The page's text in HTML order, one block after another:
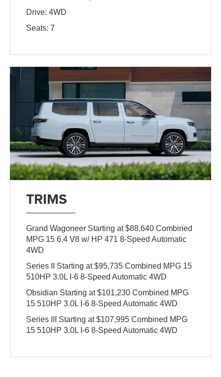
Drive: 4WD
Seats: 7
TRIMS
Grand Wagoneer Starting at $88,640 Combined
MPG 15 6.4 V8 w/ HP 471 8-Speed Automatic
4WD
Series II Starting at $95,735 Combined MPG 15
510HP 3.0L I-6 8-Speed Automatic 4WD
Obsidian Starting at $101,230 Combined MPG
15 510HP 3.0L I-6 8-Speed Automatic 4WD
Series III Starting at $107,995 Combined MPG
15 510HP 3.0L I-6 8-Speed Automatic 4WD